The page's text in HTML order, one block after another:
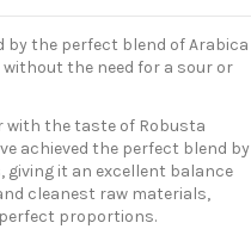
by the perfect blend of Arabica
the need for a sour or
with the taste of Robusta
achieved the perfect blend by
it an excellent balance
cleanest raw materials,
proportions.